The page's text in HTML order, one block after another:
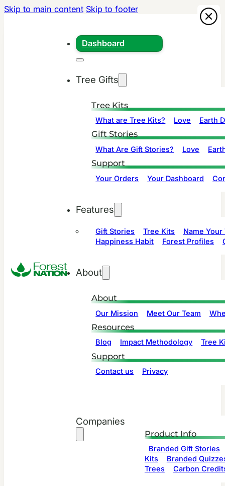
Skip to main content Skip to footer
Dashboard
Tree Gifts
Tree Kits
What are Tree Kits? Love Earth
Gift Stories
What Are Gift Stories? Love
Support
Your Orders Your Dashboard
Features
Gift Stories Tree Kits
Name Your
Happiness Habit
Forest Profiles
About
About
Our Mission Meet Our Team
Resources
Blog Impact Methodology Tree
Support
Contact us Privacy
Companies
Product Info
Branded Gift Stories
Kits
Branded
Trees
Carbon